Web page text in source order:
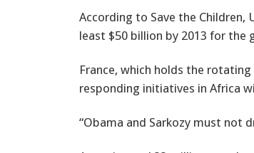
According to Save the
least $50 billion by 2013 for the
France, which holds the
responding initiatives in Africa
“Obama and Sarkozy must not